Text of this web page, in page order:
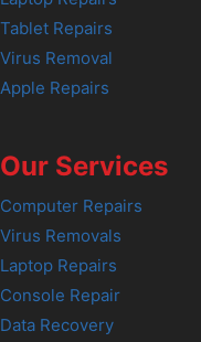
Tablet Repairs
Virus Removal
Apple Repairs
Our Services
Computer Repairs
Virus Removals
Laptop Repairs
Console Repair
Data Recovery